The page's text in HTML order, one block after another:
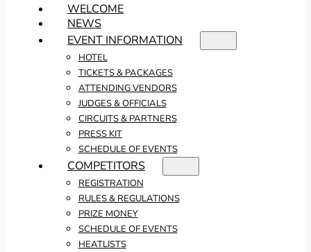
WELCOME
NEWS
EVENT INFORMATION
HOTEL
TICKETS & PACKAGES
ATTENDING VENDORS
JUDGES & OFFICIALS
CIRCUITS & PARTNERS
PRESS KIT
SCHEDULE OF EVENTS
COMPETITORS
REGISTRATION
RULES & REGULATIONS
PRIZE MONEY
SCHEDULE OF EVENTS
HEATLISTS